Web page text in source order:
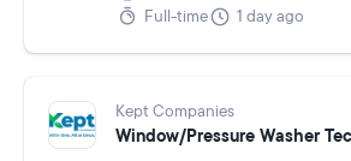
Full-time
1 day ago
Kept Companies
Window/Pressure Washer